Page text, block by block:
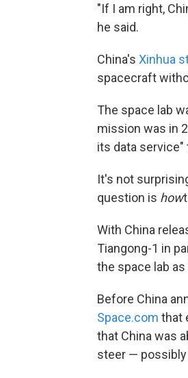
"If I am right,
he said.
China's Xinhua
spacecraft
The space lab
mission was in
its data service"
It's not
question is how
With China
Tiangong-1 in
the space lab
Before China
Space.com that
that China was
steer —